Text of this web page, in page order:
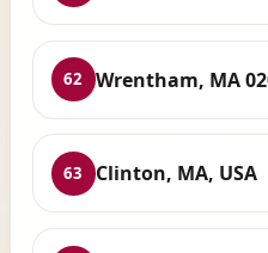
62 Wrentham, MA
63 Clinton, MA, USA